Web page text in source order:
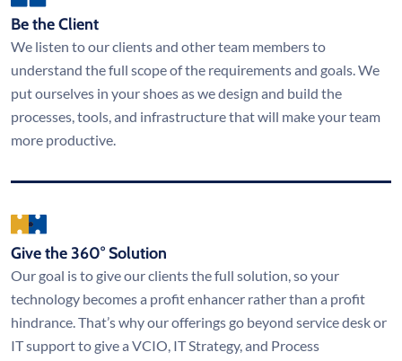
Be the Client
We listen to our clients and other team members to
understand the full scope of the requirements and goals. We
put ourselves in your shoes as we design and build the
processes, tools, and infrastructure that will make your team
more productive.
Give the 360° Solution
Our goal is to give our clients the full solution, so your
technology becomes a profit enhancer rather than a profit
hindrance. That’s why our offerings go beyond service desk or
IT support to give a VCIO, IT Strategy, and Process